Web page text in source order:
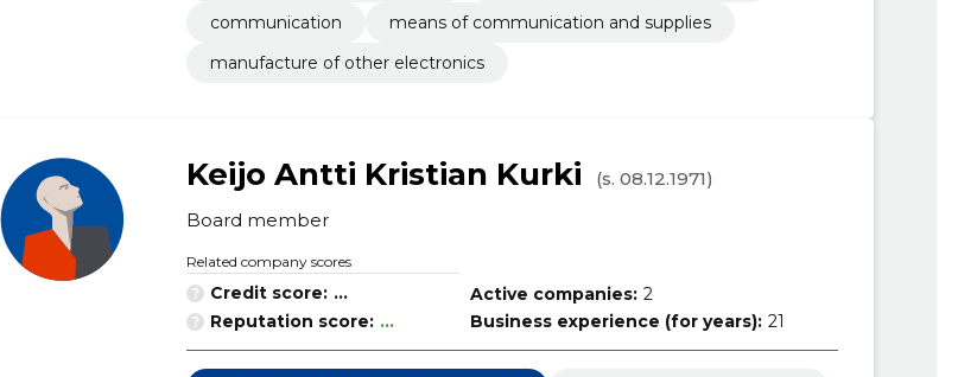
communication
means of communication and supplies
manufacture of other electronics
Keijo Antti Kristian Kurki
(s. 08.12.1971)
Board member
Related company scores
Credit score: ...
Reputation score: ...
Active companies: 2
Business experience (for years): 21